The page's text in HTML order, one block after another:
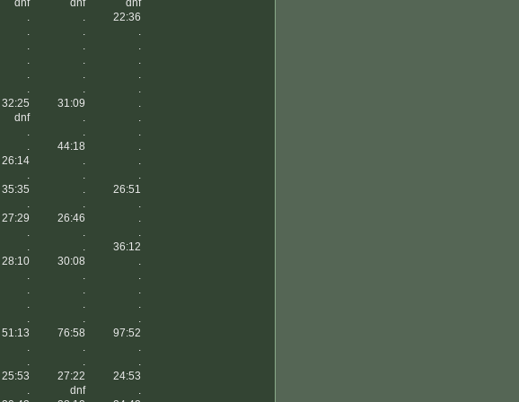
dnf dnf
dnf
. .
22:36
. .
.
. .
.
. .
.
. .
.
. .
.
32:25 31:09
.
dnf .
.
. .
.
. 44:18
.
26:14 .
.
. .
.
35:35 .
26:51
. .
.
27:29 26:46
.
. .
.
. .
36:12
28:10 30:08
.
. .
.
. .
.
. .
.
. .
.
51:13 76:58
97:52
. .
.
. .
.
25:53 27:22
24:53
. dnf
.